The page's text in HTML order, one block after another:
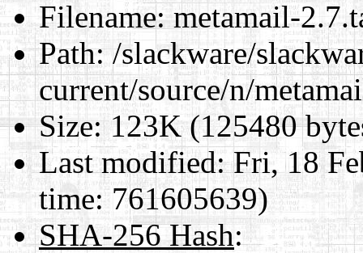
Filename:metamail-
Path:/slackware/
current/source/n/
Size:123K (125480
Last modified:Fri, 18
time: 761605639)
SHA-256 Hash: